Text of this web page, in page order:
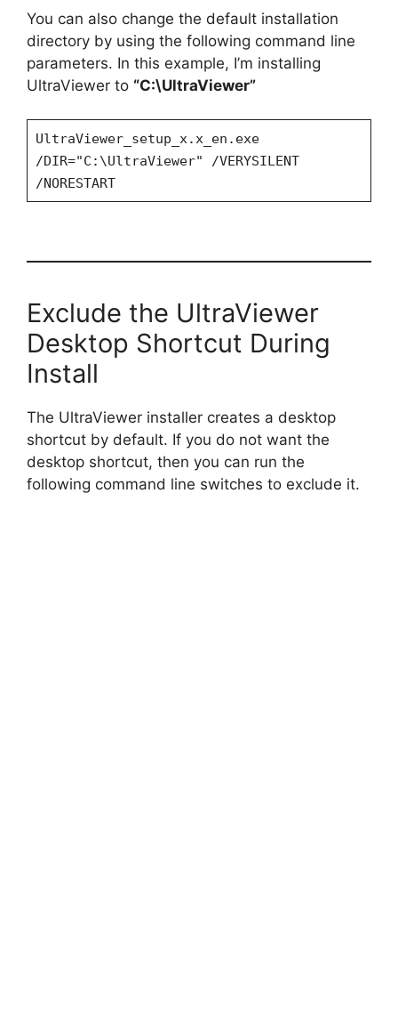
You can also change the default installation
directory by using the following command line
parameters. In this example, I’m installing
UltraViewer to “C:\UltraViewer”
UltraViewer_setup_x.x_en.exe
/DIR="C:\UltraViewer" /VERYSILENT
/NORESTART
Exclude the UltraViewer
Desktop Shortcut During
Install
The UltraViewer installer creates a desktop
shortcut by default. If you do not want the
desktop shortcut, then you can run the
following command line switches to exclude it.